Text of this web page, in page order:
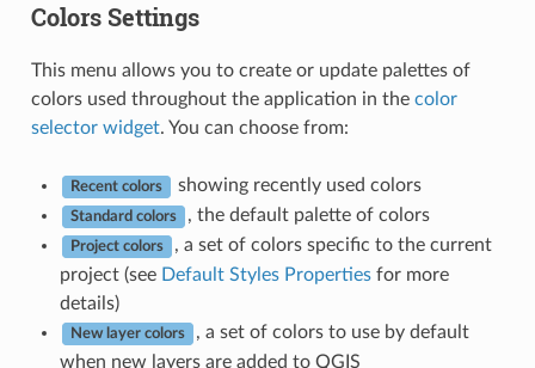
Colors Settings
This menu allows you to create or update palettes of
colors used throughout the application in the color
selector widget. You can choose from:
Recent colors showing recently used colors
Standard colors , the default palette of colors
Project colors
, a set of colors specific to the current
project (see Default Styles Propertiesfor more
details)
New layer colors
, a set of colors to use by default
when new layers are added to QGIS